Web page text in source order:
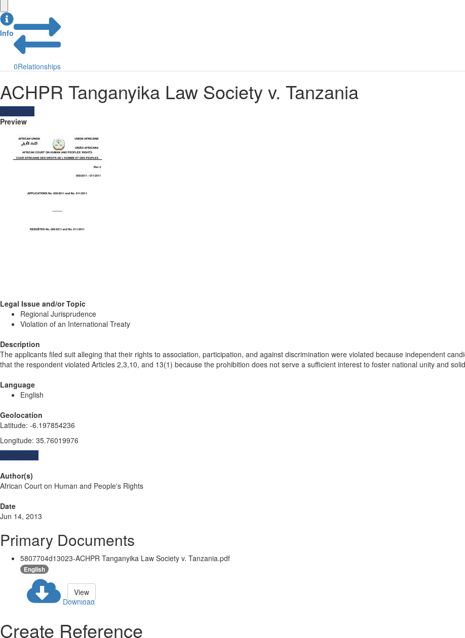
Info
0Relationships
ACHPR Tanganyika Law Society v. Tanzania
Resources
Preview
Legal Issue and/or Topic
Regional Jurisprudence
Violation of an International Treaty
Description
The applicants filed suit alleging that their rights to association, participation, and against discrimination were violated because independent
that the respondent violated Articles 2,3,10, and 13(1) because the prohibition does not serve a sufficient interest to foster national unity and
Language
English
Geolocation
Latitude: -6.197854236
Longitude: 35.76019976
Geolocation
Author(s)
African Court on Human and People's Rights
Date
Jun 14, 2013
Primary Documents
5807704d13023-ACHPR Tanganyika Law Society v. Tanzania.pdf
English
Download
View
Create Reference